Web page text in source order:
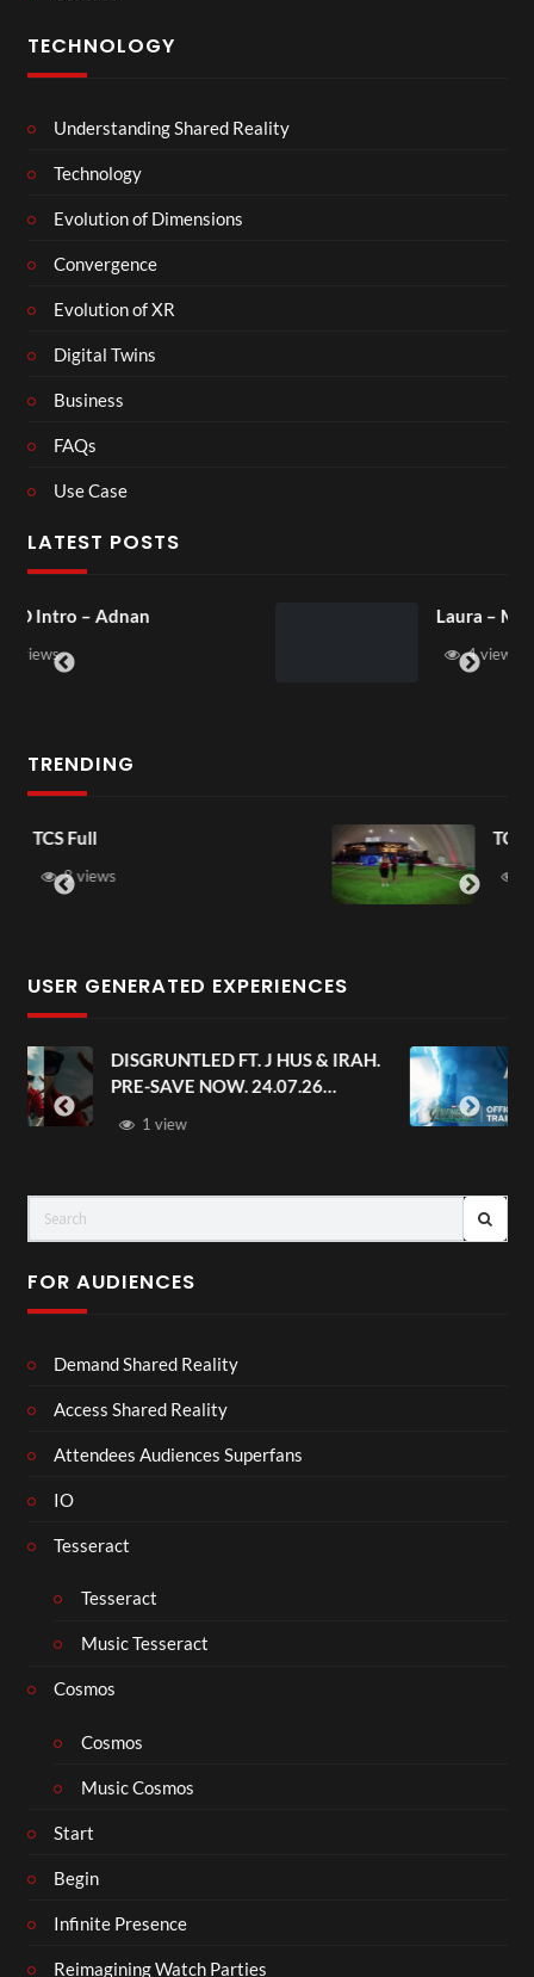
TECHNOLOGY
Understanding Shared Reality
Technology
Evolution of Dimensions
Convergence
Evolution of XR
Digital Twins
Business
FAQs
Use Case
LATEST POSTS
TRENDING
TCS Shared Reality
USER GENERATED EXPERIENCES
Avengers: Doomsday | Official
Trailer | In Theaters December 18
FOR AUDIENCES
Demand Shared Reality
Access Shared Reality
Attendees Audiences Superfans
IO
Tesseract
Tesseract
Music Tesseract
Cosmos
Cosmos
Music Cosmos
Start
Begin
Infinite Presence
Reimagining Watch Parties